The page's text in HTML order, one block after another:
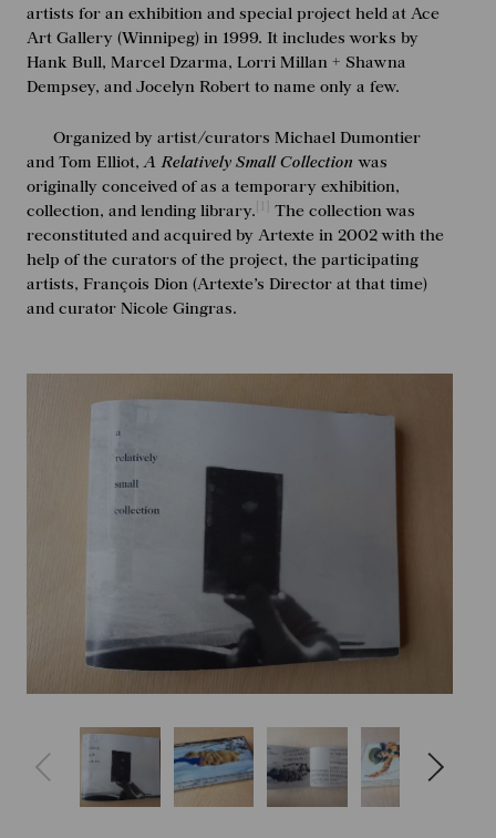
artists for an exhibition and special project held at Ace
Art Gallery (Winnipeg) in 1999. It includes works by
Hank Bull, Marcel Dzarma, Lorri Millan + Shawna
Dempsey, and Jocelyn Robert to name only a few.
Organized by artist/curators Michael Dumontier
and Tom Elliot, A Relatively Small Collection was
originally conceived of as a temporary exhibition,
collection, and lending library.
The collection was
reconstituted and acquired by Artexte in 2002 with the
help of the curators of the project, the participating
artists, François Dion (Artexte’s Director at that time)
and curator Nicole Gingras.